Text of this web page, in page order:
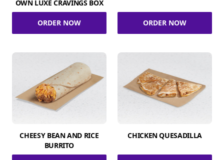
OWN LUXE CRAVINGS BOX
ORDER NOW ORDER NOW
CHEESY BEAN AND RICE
BURRITO
CHICKEN QUESADILLA